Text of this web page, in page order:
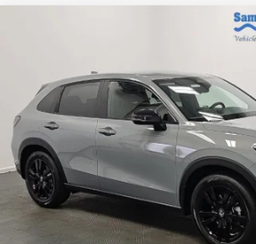
Sam Boswell Honda Motors
VIN:3CZRZ1H57VM715584Stock:27020Model:
In Stock
$31,205
Less
MSRP:
Doc Fee